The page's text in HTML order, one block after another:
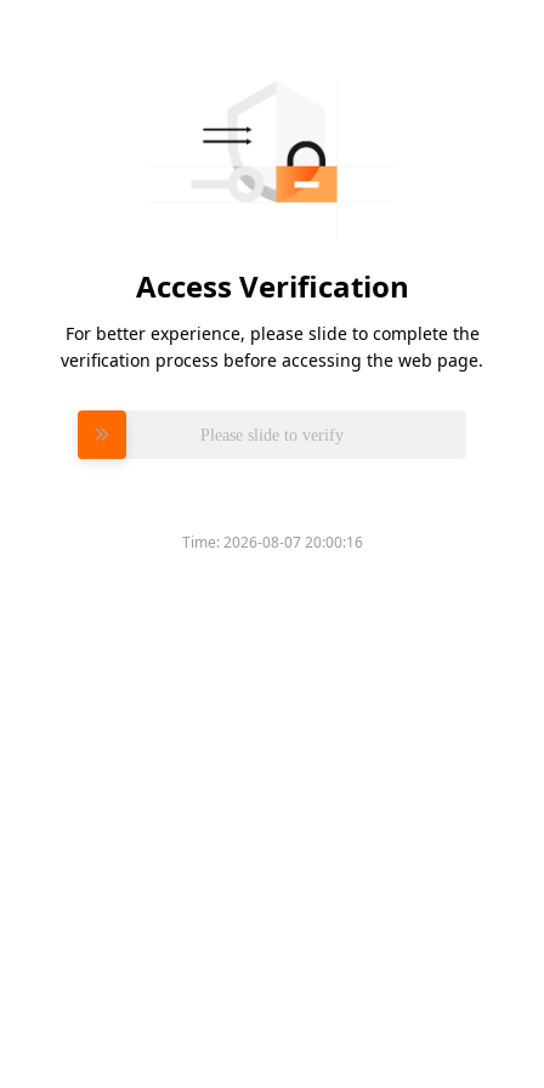
Access Verification
For better experience, please slide to complete the
verification process before accessing the web page.
Please slide to verify
Time:2026-08-07 20:00:16